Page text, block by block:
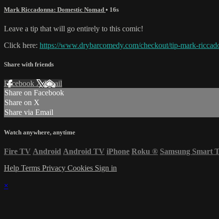
Mark Riccadonna: Domestic Nomad • 16s
Leave a tip that will go entirely to this comic!
Click here: https://www.drybarcomedy.com/checkout/tip-mark-
Share with friends
Facebook XEmail
Share on Facebook
Share on X
Share via Email
Watch anywhere, anytime
Fire TV Android Android TV iPhone Roku ® Samsung Smart
Help Terms Privacy Cookies Sign in
×